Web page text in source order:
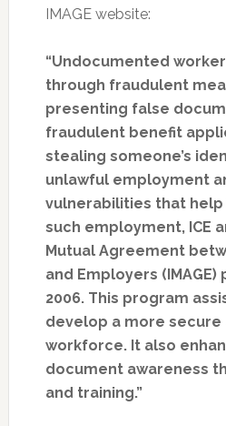
IMAGE website:
“Undocumented
through fraudulent
presenting false
fraudulent benefit
stealing someone’s
unlawful employment
vulnerabilities that
such employment, ICE
Mutual Agreement
and Employers
2006. This program
develop a more secure
workforce. It also
document awareness
and training.”